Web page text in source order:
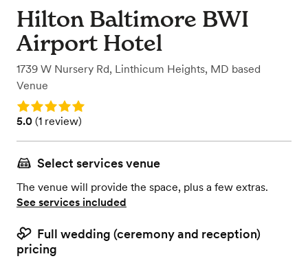
Hilton Baltimore BWI
Airport Hotel
1739 W Nursery Rd, Linthicum Heights, MD based
Venue
Rating: 5.0
Rating: 5.0 (1 review)
5.0 (1 review)
Select services venue
The venue will provide the space, plus a few extras.
See services included
Full wedding (ceremony and reception)
pricing